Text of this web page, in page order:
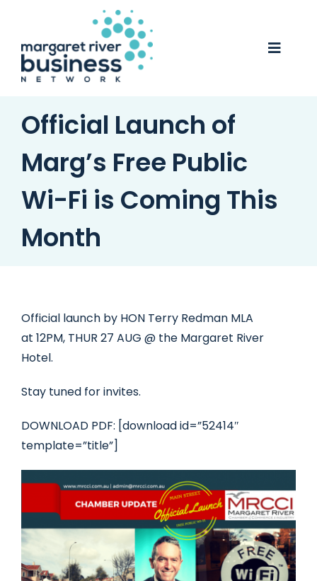
content
Toggle
Business Awards 2025
Business Directory
Gift Card
Contact
Official Launch of
Marg’s Free Public
Wi-Fi is Coming This
Month
Official launch by HON Terry Redman MLA
at 12PM, THUR 27 AUG @ the Margaret River
Hotel.
Stay tuned for invites.
DOWNLOAD PDF: [download id=”52414″
template=”title”]